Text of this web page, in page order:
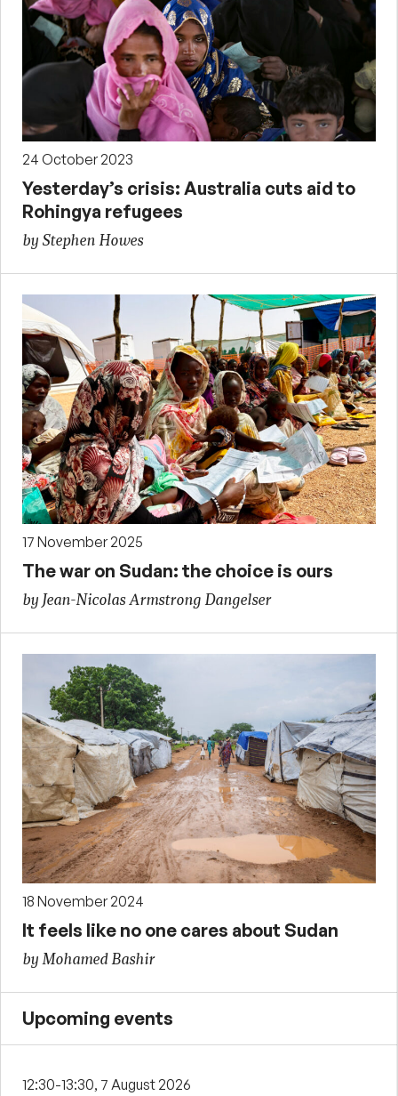
24 October 2023
Yesterday’s crisis: Australia cuts aid to
Rohingya refugees
by Stephen Howes
17 November 2025
The war on Sudan: the choice is ours
by Jean-Nicolas Armstrong Dangelser
18 November 2024
It feels like no one cares about Sudan
by Mohamed Bashir
Upcoming events
12:30-13:30, 7 August 2026